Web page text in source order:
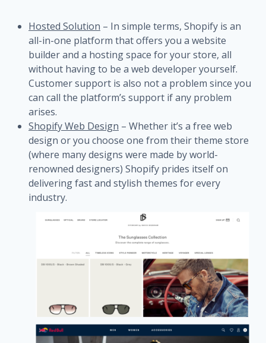
Hosted Solution – In simple terms, Shopify is an
all-in-one platform that offers you a website
builder and a hosting space for your store, all
without having to be a web developer yourself.
Customer support is also not a problem since you
can call the platform’s support if any problem
arises.
Shopify Web Design – Whether it’s a free web
design or you choose one from their theme store
(where many designs were made by world-
renowned designers) Shopify prides itself on
delivering fast and stylish themes for every
industry.